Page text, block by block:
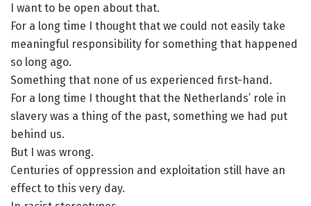
I want to be open about that.
For a long time I thought that we could not easily take
meaningful responsibility for something that happened
so long ago.
Something that none of us experienced first-hand.
For a long time I thought that the Netherlands’ role in
slavery was a thing of the past, something we had put
behind us.
But I was wrong.
Centuries of oppression and exploitation still have an
effect to this very day.